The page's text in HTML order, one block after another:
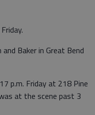
Baker in Great Bend
p.m. Friday at 218 Pine
at the scene past 3